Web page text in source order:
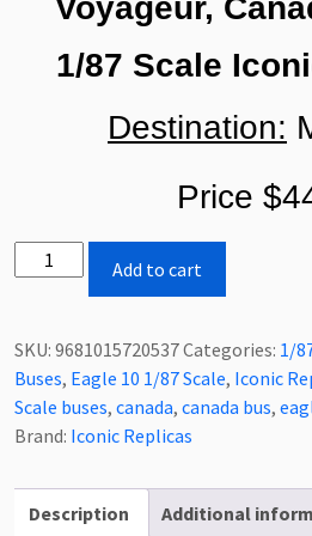
Voyageur,
1/87 Scale
Destination:
Price
Iconic
Replicas
10
Coach
Bus
Voyageur
1/87
Scale-
Add to cart
SKU: 9681015720537Categories: 1/
Buses, Eagle 10 1/87 Scale, Iconic
Scale buses, canada, canada bus,
Brand: Iconic Replicas
Description Additional